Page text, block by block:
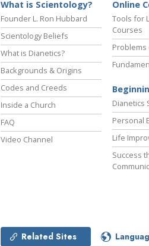
What is Scientology?
Founder L. Ron Hubbard
Scientology Beliefs
What is Dianetics?
Backgrounds & Origins
Codes and Creeds
Inside a Church
FAQ
Video Channel
Online
Tools for
Courses
Problems
Dianetics
Personal
Life
Success
Related Sites